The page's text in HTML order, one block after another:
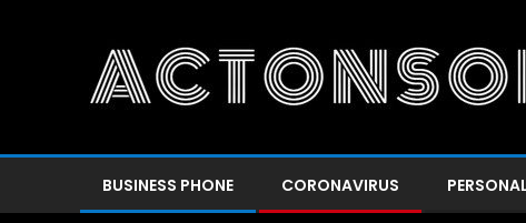
BUSINESS PHONE CORONAVIRUS